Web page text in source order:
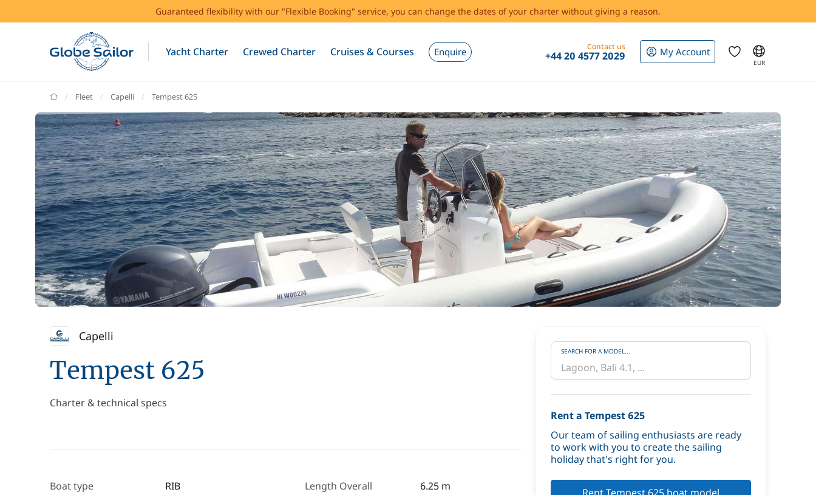
Guaranteed flexibility with our "Flexible Booking" service, you can change the dates of your charter without giving a reason.
Yacht Charter Crewed Charter Cruises & Courses Enquire Contact us
+44 20 4577 2029 My Account
EUR
GlobeSailor
Fleet Capelli Tempest 625
Capelli
Tempest 625
Charter & technical specs
Boat type RIB Length Overall 6.25 m
SEARCH FOR A MODEL...
Rent a Tempest 625
Our team of sailing enthusiasts are ready
to work with you to create the sailing
holiday that's right for you.